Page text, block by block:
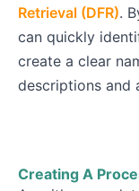
Retrieval (DFR).
can quickly
create a clear
descriptions and
Creating A